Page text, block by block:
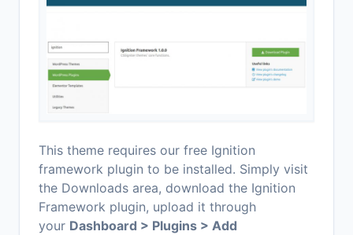
This theme requires our free Ignition
framework plugin to be installed. Simply visit
the Downloads area, download the Ignition
Framework plugin, upload it through
your Dashboard > Plugins > Add